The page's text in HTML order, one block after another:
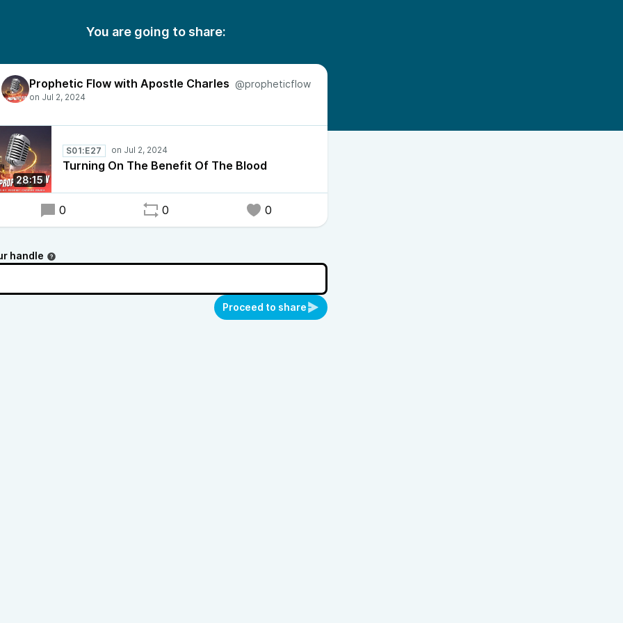
You are going to share:
Prophetic Flow with Apostle Charles @propheticflow
28:15
S01:E27
Turning On The Benefit Of The Blood
0 0 0
handle
Proceed to share